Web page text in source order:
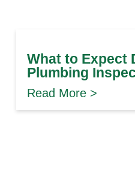
What to Expect
Plumbing
Read More >